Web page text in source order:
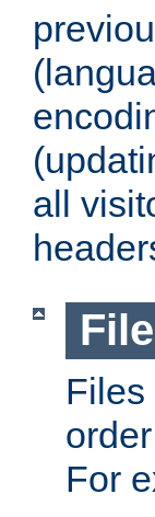
all
Files
For